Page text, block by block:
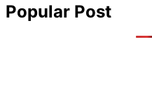
Popular Post